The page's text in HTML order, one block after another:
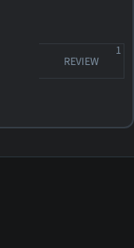
REVIEW
1